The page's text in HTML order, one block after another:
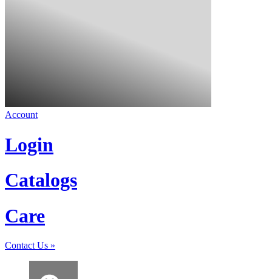
Account
Login
Catalogs
Care
Contact Us »